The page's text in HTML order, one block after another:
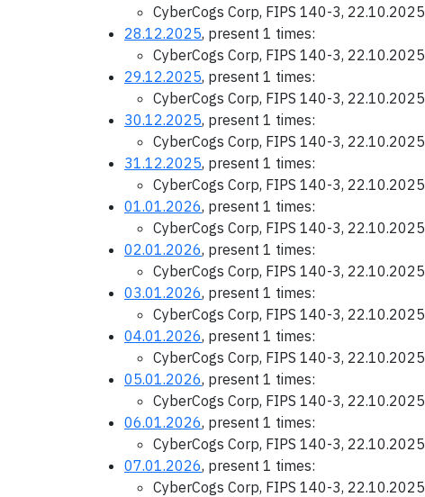
CyberCogs Corp, FIPS 140-3, 22.10.2025
28.12.2025, present 1 times:
CyberCogs Corp, FIPS 140-3, 22.10.2025
29.12.2025, present 1 times:
CyberCogs Corp, FIPS 140-3, 22.10.2025
30.12.2025, present 1 times:
CyberCogs Corp, FIPS 140-3, 22.10.2025
31.12.2025, present 1 times:
CyberCogs Corp, FIPS 140-3, 22.10.2025
01.01.2026, present 1 times:
CyberCogs Corp, FIPS 140-3, 22.10.2025
02.01.2026, present 1 times:
CyberCogs Corp, FIPS 140-3, 22.10.2025
03.01.2026, present 1 times:
CyberCogs Corp, FIPS 140-3, 22.10.2025
04.01.2026, present 1 times:
CyberCogs Corp, FIPS 140-3, 22.10.2025
05.01.2026, present 1 times:
CyberCogs Corp, FIPS 140-3, 22.10.2025
06.01.2026, present 1 times:
CyberCogs Corp, FIPS 140-3, 22.10.2025
07.01.2026, present 1 times:
CyberCogs Corp, FIPS 140-3, 22.10.2025